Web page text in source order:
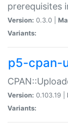
prerequisites
Version: 0.3.0 |
Variants:
p5-cpan-
Version: 0.103.19 |
Variants: